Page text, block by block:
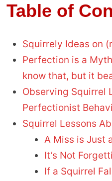
Table of
Squirrely Ideas on
Perfection is a
know that, but it
Observing Squirrel
Perfectionist
Squirrel Lessons
A Miss is Just
It’s Not
If a Squirrel